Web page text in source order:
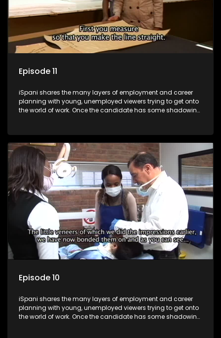
Episode 11
iSpani shares the many layers of employment and career
planning with young, unemployed viewers trying to get onto
the world of work. Once the candidate has some shadowing
they are thrown in and have to sink or swim; some will find
employment, some will change their goals, but all will leave
the show with a deeper understanding of the career under
the microscope and how to best find a position that will be
more than 'just a job'.
Episode 10
iSpani shares the many layers of employment and career
planning with young, unemployed viewers trying to get onto
the world of work. Once the candidate has some shadowing